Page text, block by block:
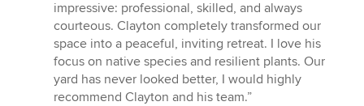
5
stars
impressive: professional, skilled, and always
courteous. Clayton completely transformed our
space into a peaceful, inviting retreat. I love his
focus on native species and resilient plants. Our
yard has never looked better, I would highly
recommend Clayton and his team.”